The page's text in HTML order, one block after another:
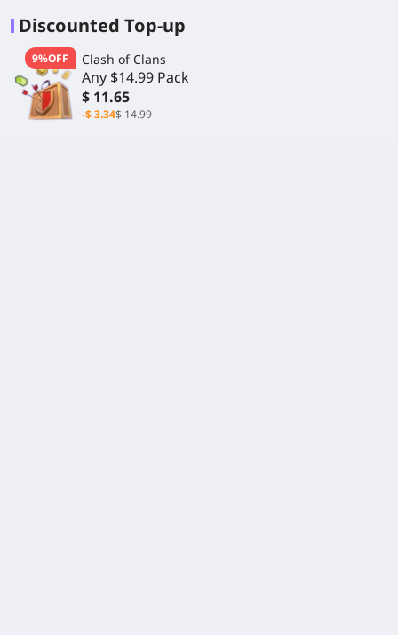
Discounted Top-up
9%OFF Clash of Clans
Any $14.99 Pack
$ 11.65
-$ 3.34$ 14.99